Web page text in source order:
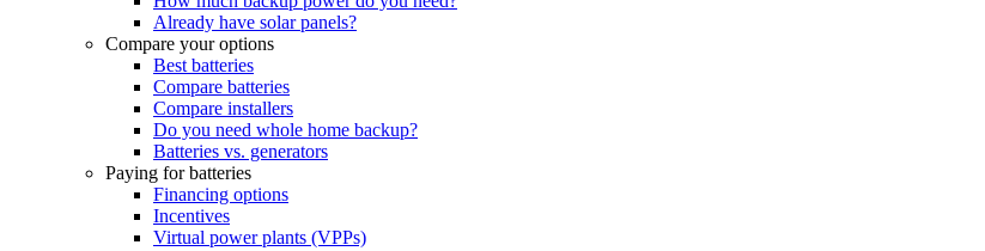
Already have solar panels?
Compare your options
Best batteries
Compare batteries
Compare installers
Do you need whole home backup?
Batteries vs. generators
Paying for batteries
Financing options
Incentives
Virtual power plants (VPPs)